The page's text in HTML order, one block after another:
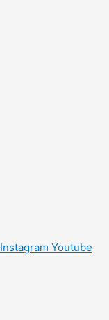
Instagram Youtube